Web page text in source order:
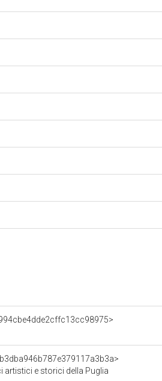
artistici e storici della Puglia